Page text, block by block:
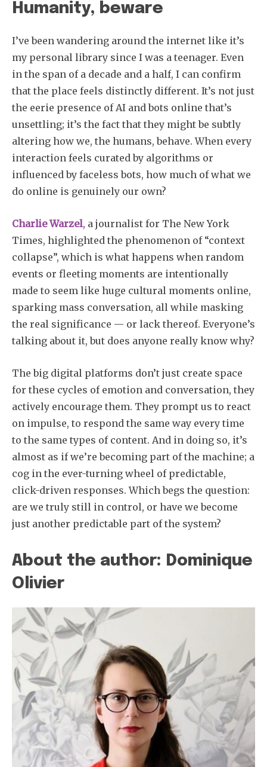
Humanity, beware
I’ve been wandering around the internet like it’s
my personal library since I was a teenager. Even
in the span of a decade and a half, I can confirm
that the place feels distinctly different. It’s not just
the eerie presence of AI and bots online that’s
unsettling; it’s the fact that they might be subtly
altering how we, the humans, behave. When every
interaction feels curated by algorithms or
influenced by faceless bots, how much of what we
do online is genuinely our own?
Charlie Warzel, a journalist for The New York
Times, highlighted the phenomenon of “context
collapse”, which is what happens when random
events or fleeting moments are intentionally
made to seem like huge cultural moments online,
sparking mass conversation, all while masking
the real significance — or lack thereof. Everyone’s
talking about it, but does anyone really know why?
The big digital platforms don’t just create space
for these cycles of emotion and conversation, they
actively encourage them. They prompt us to react
on impulse, to respond the same way every time
to the same types of content. And in doing so, it’s
almost as if we’re becoming part of the machine; a
cog in the ever-turning wheel of predictable,
click-driven responses. Which begs the question:
are we truly still in control, or have we become
just another predictable part of the system?
About the author: Dominique
Olivier